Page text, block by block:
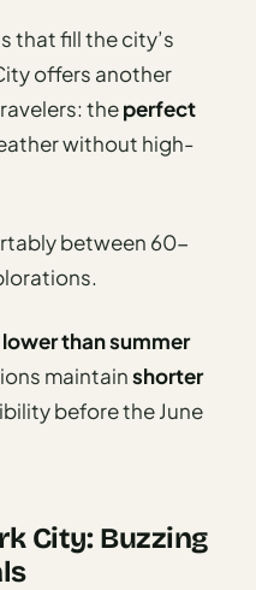
that fill the city’s
offers another
theperfect
without high-
between 60-
lower than summer
maintainshorter
before the June
City: Buzzing